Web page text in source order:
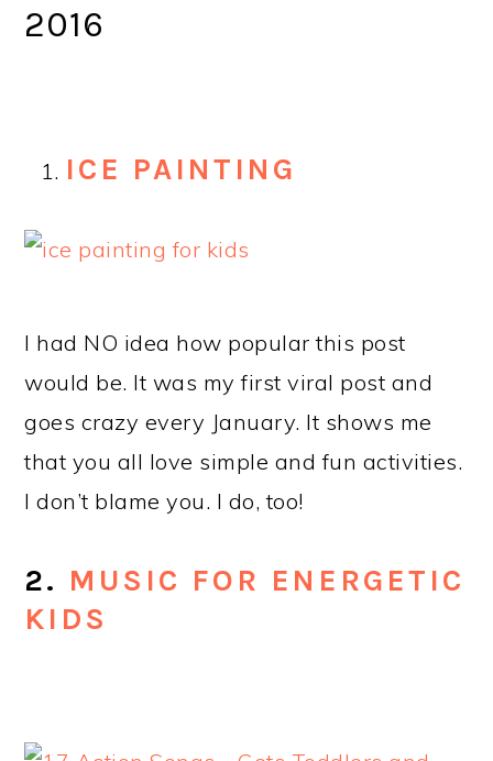
2016
ICE PAINTING
I had NO idea how popular this post
would be. It was my first viral post and
goes crazy every January. It shows me
that you all love simple and fun activities.
I don’t blame you. I do, too!
2. MUSIC FOR ENERGETIC
KIDS